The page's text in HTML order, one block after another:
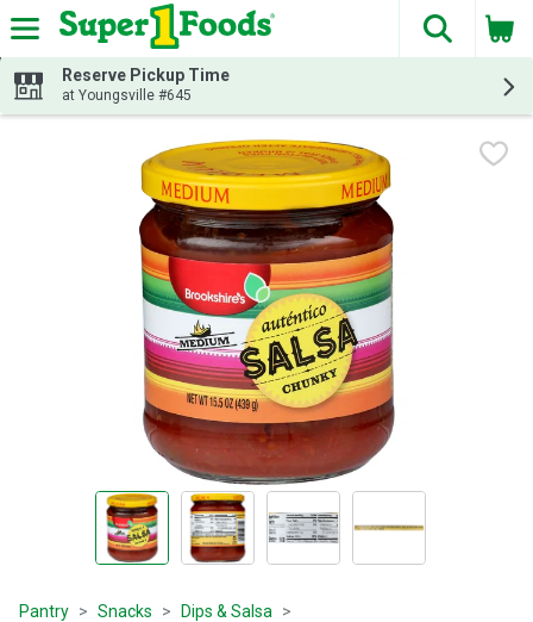
Skip header to page content
The
Reserve Pickup Time
at Youngsville #645
Pantry Snacks Dips & Salsa